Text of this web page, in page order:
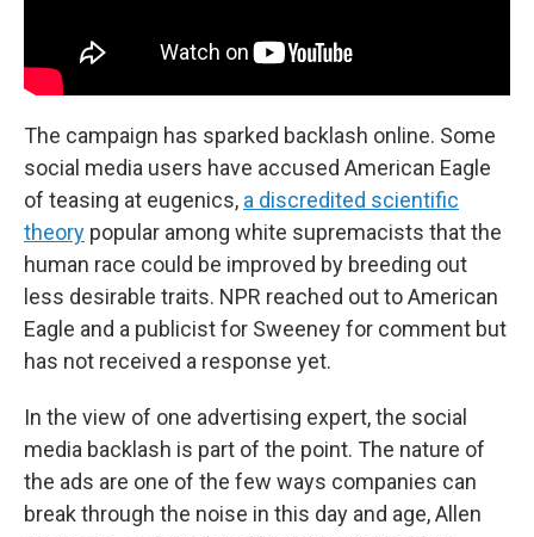
The campaign has sparked backlash online. Some
social media users have accused American Eagle
of teasing at eugenics, a discredited scientific
theory popular among white supremacists that the
human race could be improved by breeding out
less desirable traits. NPR reached out to American
Eagle and a publicist for Sweeney for comment but
has not received a response yet.
In the view of one advertising expert, the social
media backlash is part of the point. The nature of
the ads are one of the few ways companies can
break through the noise in this day and age, Allen